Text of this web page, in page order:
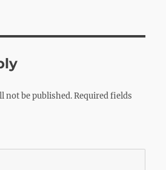
not be published. Required fields